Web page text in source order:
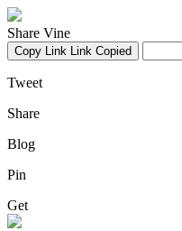
Share Vine
Copy Link Link Copied
Tweet
Share
Blog
Pin
Get